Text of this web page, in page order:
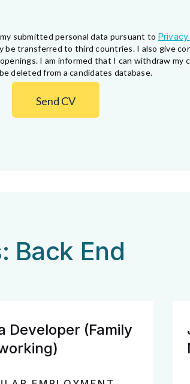
submitted personal data pursuant to
transferred to third countries. I also give
I am informed that I can withdraw
deleted from a candidates database.
Send CV
Back End
Developer (Family